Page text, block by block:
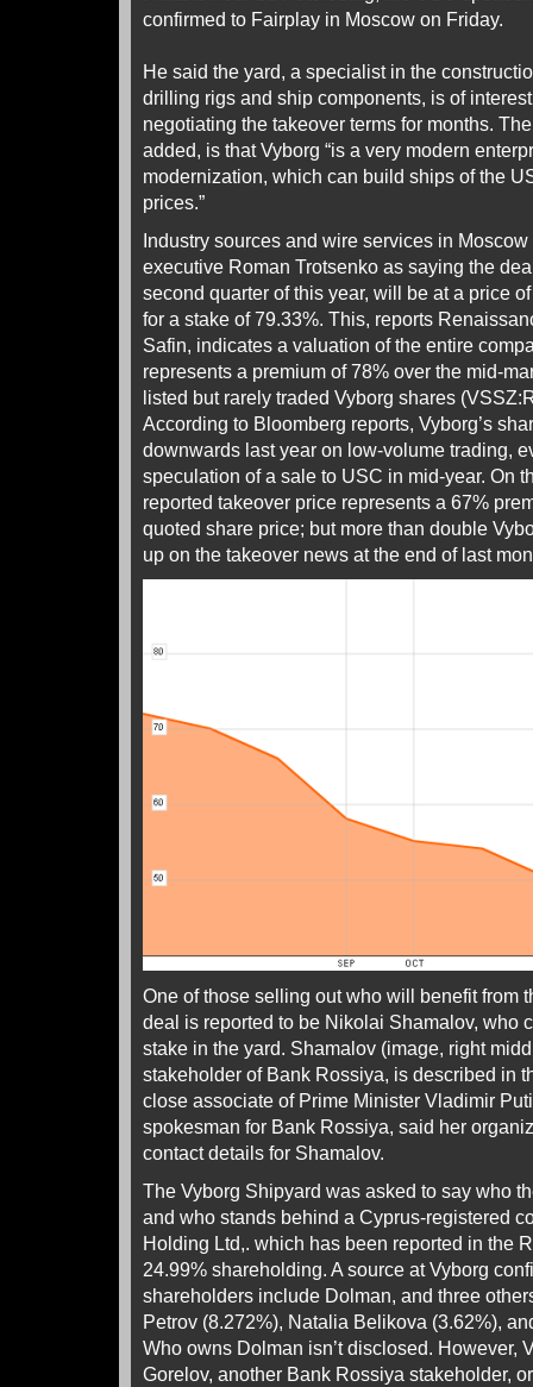
confirmed to Fairplay in Moscow on Friday.
He said the yard, a specialist in the
drilling rigs and ship components, is of
negotiating the takeover terms for months.
added, is that Vyborg “is a very modern
modernization, which can build ships of the
prices.”
Industry sources and wire services in
executive Roman Trotsenko as saying the
second quarter of this year, will be at a price
for a stake of 79.33%. This, reports
Safin, indicates a valuation of the entire
represents a premium of 78% over the mid-
listed but rarely traded Vyborg shares
According to Bloomberg reports, Vyborg’s
downwards last year on low-volume trading,
speculation of a sale to USC in mid-year. On
reported takeover price represents a 67%
quoted share price; but more than double
up on the takeover news at the end of last
One of those selling out who will benefit from
deal is reported to be Nikolai Shamalov, who
stake in the yard. Shamalov (image, right
stakeholder of Bank Rossiya, is described in
close associate of Prime Minister Vladimir
spokesman for Bank Rossiya, said her
contact details for Shamalov.
The Vyborg Shipyard was asked to say who
and who stands behind a Cyprus-registered
Holding Ltd,. which has been reported in the
24.99% shareholding. A source at Vyborg
shareholders include Dolman, and three
Petrov (8.272%), Natalia Belikova (3.62%),
Who owns Dolman isn’t disclosed. However,
Gorelov, another Bank Rossiya stakeholder,